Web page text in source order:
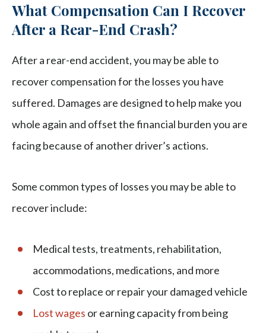
What Compensation Can I Recover
After a Rear-End Crash?
After a rear-end accident, you may be able to
recover compensation for the losses you have
suffered. Damages are designed to help make you
whole again and offset the financial burden you are
facing because of another driver’s actions.
Some common types of losses you may be able to
recover include:
Medical tests, treatments, rehabilitation,
accommodations, medications, and more
Cost to replace or repair your damaged vehicle
Lost wages or earning capacity from being